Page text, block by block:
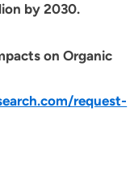
by 2030.
on Organic
request-